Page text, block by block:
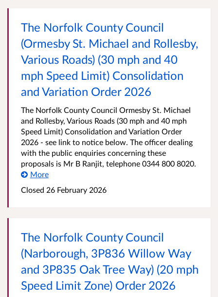
The Norfolk County Council
(Ormesby St. Michael and Rollesby,
Various Roads) (30 mph and 40
mph Speed Limit) Consolidation
and Variation Order 2026
The Norfolk County Council Ormesby St. Michael
and Rollesby, Various Roads (30 mph and 40 mph
Speed Limit) Consolidation and Variation Order
2026 - see link to notice below. The officer dealing
with the public enquiries concerning these
proposals is Mr B Ranjit, telephone 0344 800 8020.
More
Closed 26 February 2026
The Norfolk County Council
(Narborough, 3P836 Willow Way
and 3P835 Oak Tree Way) (20 mph
Speed Limit Zone) Order 2026